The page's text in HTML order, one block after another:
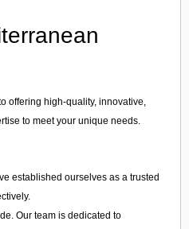
offering high-quality, innovative,
to meet your unique needs.
established ourselves as a trusted
Our team is dedicated to